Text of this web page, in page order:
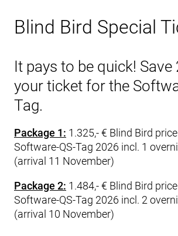
Blind Bird Special
It pays to be quick! Save
your ticket for the
Tag.
Package 1: 1.325,- € Blind Bird
Software-QS-Tag 2026 incl. 1
(arrival 11 November)
Package 2: 1.484,- € Blind Bird
Software-QS-Tag 2026 incl. 2
(arrival 10 November)